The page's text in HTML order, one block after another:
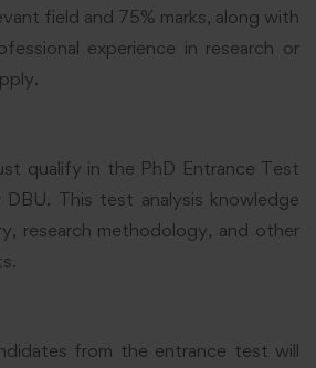
field and 75% marks, along with
experience in research or
qualify in the PhD Entrance Test
This test analysis knowledge
research methodology, and other
from the entrance test will